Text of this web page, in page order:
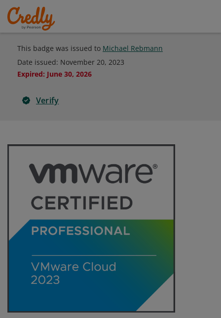
This badge was issued to Michael Rebmann
Date issued: November 20, 2023
Expired: June 30, 2026
Verify